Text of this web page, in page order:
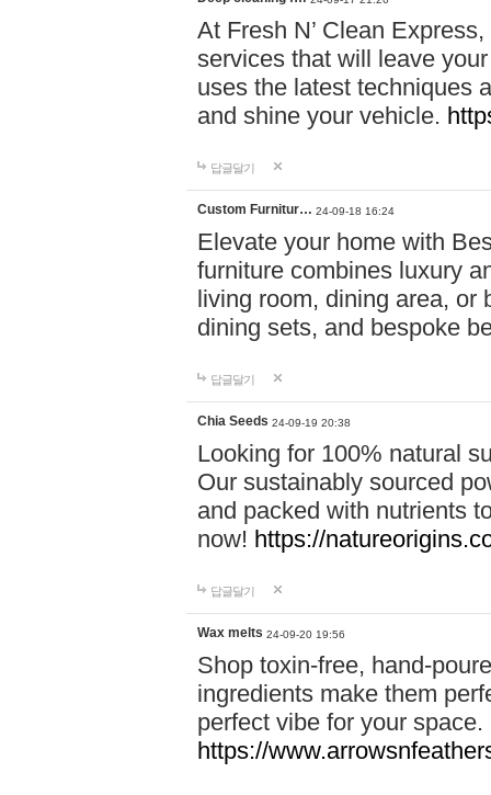
At Fresh N’ Clean
services that will leave
uses the latest techniques
and shine your vehicle.
답글달기
Custom Furnitur… 24-09-18 16:24
Elevate your home with
furniture combines luxury
living room, dining area, or
dining sets, and bespoke
답글달기
Chia Seeds 24-09-19 20:38
Looking for 100% natural
Our sustainably sourced
and packed with nutrients
now! https://
답글달기
Wax melts 24-09-20 19:56
Shop toxin-free, hand-
ingredients make them
perfect vibe for your
https://